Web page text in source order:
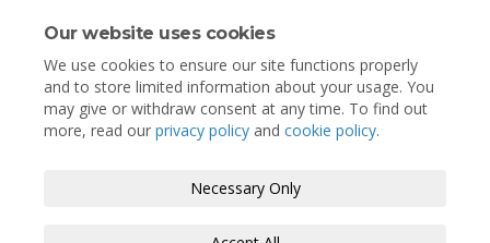
Our website uses cookies
We use cookies to ensure our site functions properly
and to store limited information about your usage. You
may give or withdraw consent at any time. To find out
more, read our privacy policy and cookie policy.
Necessary Only